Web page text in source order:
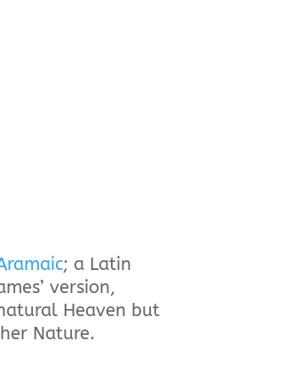
; a Latin
version,
Heaven but
Nature.